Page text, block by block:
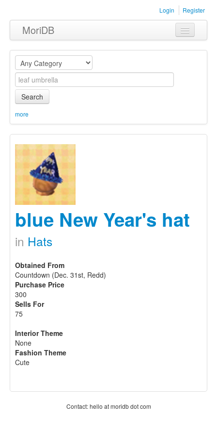
Login Register
MoriDB
Clothing
Furniture
Museum
Equipment
Sets
Search
more
blue New Year's hat
in Hats
Obtained From
Countdown (Dec. 31st, Redd)
Purchase Price
300
Sells For
75
Interior Theme
None
Fashion Theme
Cute
Contact: hello at moridb dot com